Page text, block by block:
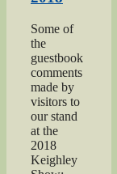
Some of
the
guestbook
comments
made by
visitors to
our stand
at the
2018
Keighley